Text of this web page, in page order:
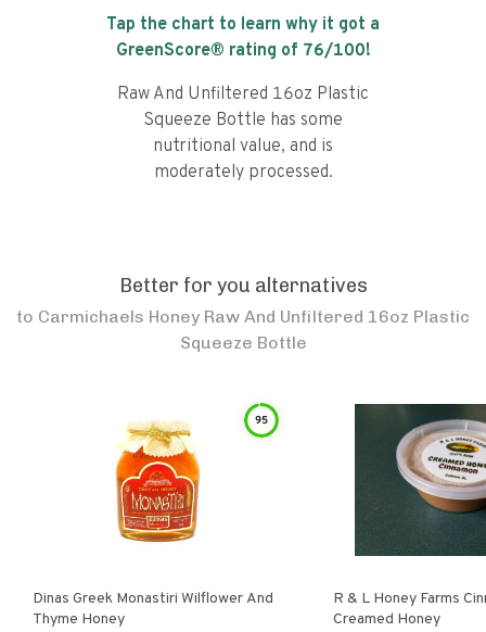
Tap the chart to learn why it got a
GreenScore® rating of 76/100!
Raw And Unfiltered 16oz Plastic
Squeeze Bottle has some
nutritional value, and is
moderately processed.
Better for you alternatives
to Carmichaels Honey Raw And Unfiltered 16oz Plastic
Squeeze Bottle
95
Dinas Greek Monastiri Wilflower And
Thyme Honey
R & L Honey Farms
Creamed Honey